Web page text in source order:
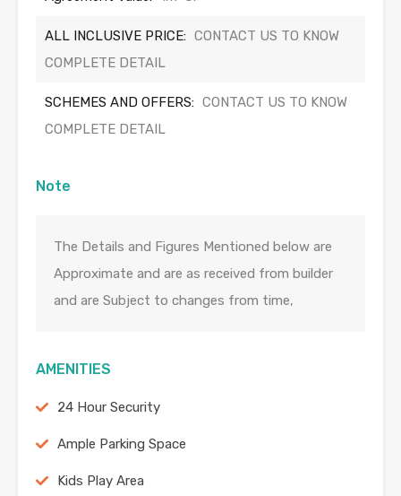
ALL INCLUSIVE PRICE: CONTACT US TO KNOW
COMPLETE DETAIL
SCHEMES AND OFFERS: CONTACT US TO KNOW
COMPLETE DETAIL
Note
The Details and Figures Mentioned below are
Approximate and are as received from builder
and are Subject to changes from time,
AMENITIES
24 Hour Security
Ample Parking Space
Kids Play Area